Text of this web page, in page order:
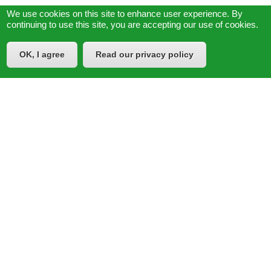
We use cookies on this site to enhance user experience. By
continuing to use this site, you are accepting our use of cookies.
OK, I agree Read our privacy policy